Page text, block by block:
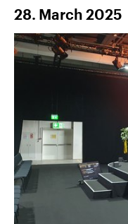
28. March 2025